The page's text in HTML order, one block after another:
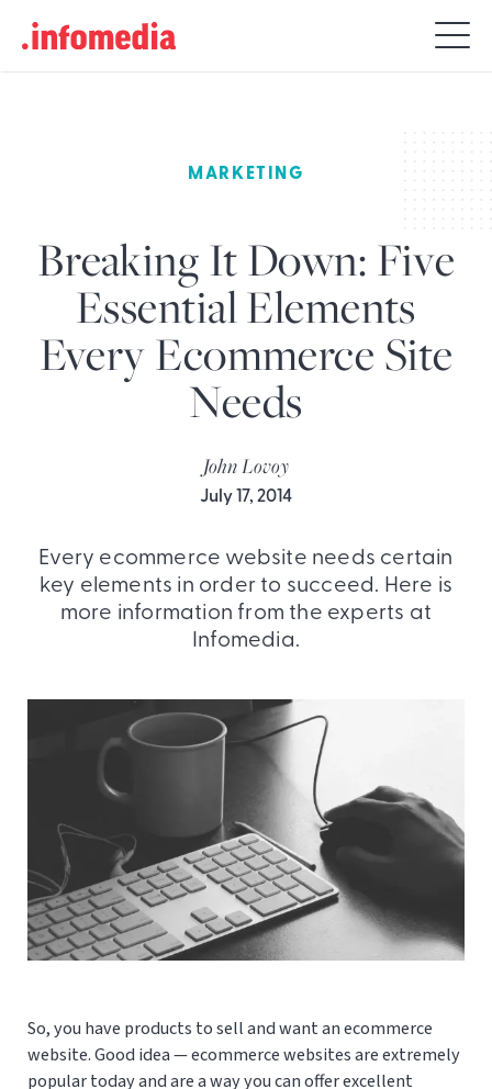
Search
for:
MARKETING
Breaking It Down: Five
Essential Elements
Every Ecommerce Site
Needs
John Lovoy
July 17, 2014
Every ecommerce website needs certain
key elements in order to succeed. Here is
more information from the experts at
Infomedia.
So, you have products to sell and want an ecommerce
website. Good idea — ecommerce websites are extremely
popular today and are a way you can offer excellent